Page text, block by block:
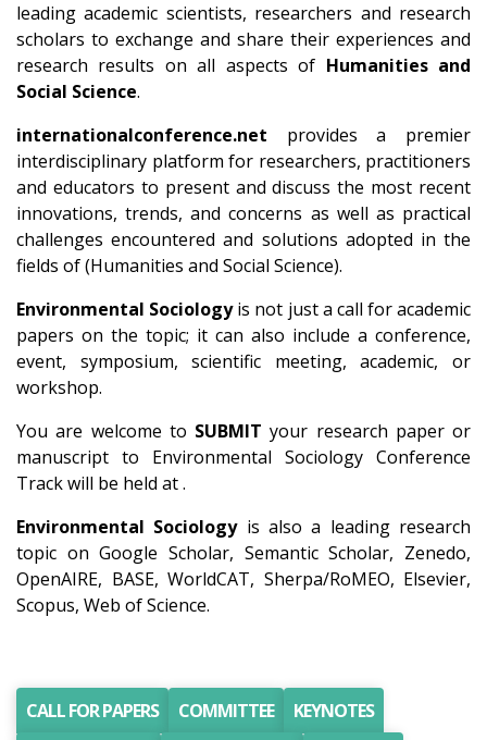
leading academic scientists, researchers and research
scholars to exchange and share their experiences and
research results on all aspects of Humanities and
Social Science.
internationalconference.net provides a premier
interdisciplinary platform for researchers, practitioners
and educators to present and discuss the most recent
innovations, trends, and concerns as well as practical
challenges encountered and solutions adopted in the
fields of (Humanities and Social Science).
Environmental Sociologyis not just a call for academic
papers on the topic; it can also include a conference,
event, symposium, scientific meeting, academic, or
workshop.
You are welcome to SUBMIT your research paper or
manuscript to Environmental Sociology Conference
Track will be held at .
Environmental Sociologyis also a leading research
topic on Google Scholar, Semantic Scholar, Zenedo,
OpenAIRE, BASE, WorldCAT, Sherpa/RoMEO, Elsevier,
Scopus, Web of Science.
CALL FOR PAPERS COMMITTEE
KEYNOTES